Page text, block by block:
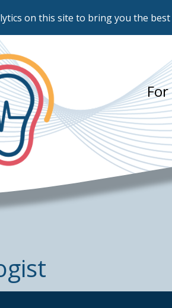
on this site to bring you the best